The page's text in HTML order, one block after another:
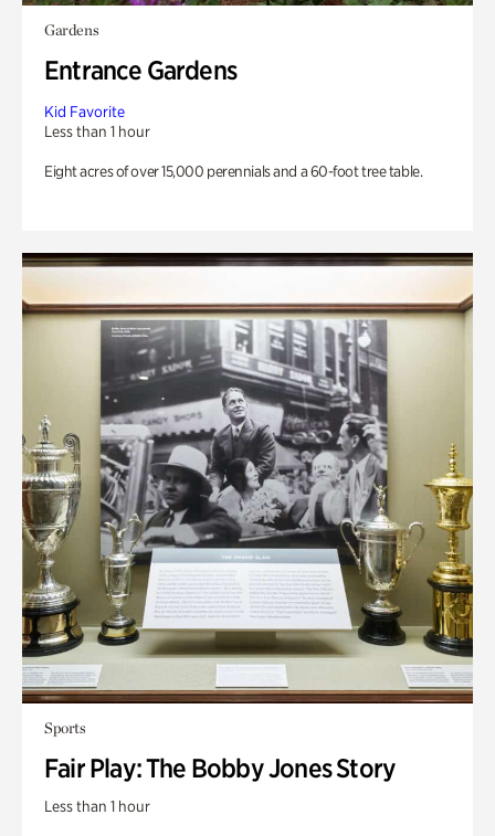
Gardens
Entrance Gardens
Kid Favorite
Less than 1 hour
Eight acres of over 15,000 perennials and a 60-foot tree table.
Sports
Fair Play: The Bobby Jones Story
Less than 1 hour